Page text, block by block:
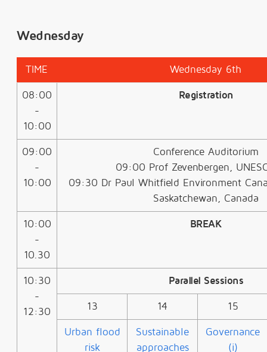
Wednesday
TIME Wednesday 6th
08:00
-
10:00
Registration
09:00
-
10:00
Conference Auditorium
09:00 Prof Zevenbergen,
09:30 Dr Paul Whitfield Environment
Saskatchewan, Canada
10:00
-
10.30
BREAK
10:30
-
12:30
Parallel Sessions
13 14 15
Urban flood
risk
Sustainable
approaches
Governance
(i)